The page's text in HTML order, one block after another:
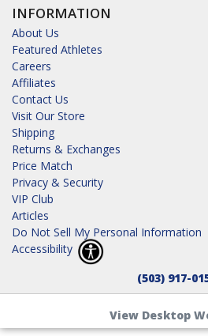
INFORMATION
About Us
Featured Athletes
Careers
Affiliates
Contact Us
Visit Our Store
Shipping
Returns & Exchanges
Price Match
Privacy & Security
VIP Club
Articles
Do Not Sell My Personal Information
Accessibility
(503) 917-
View Desktop